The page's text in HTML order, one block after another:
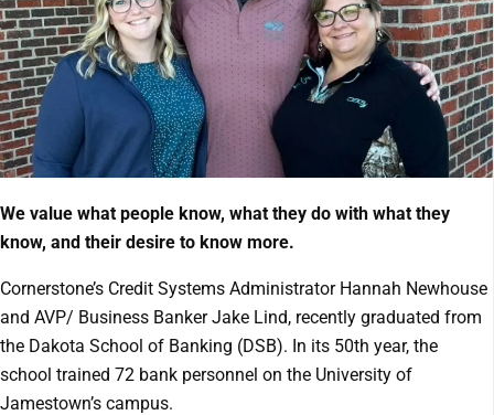
We value what people know, what they do with what they
know, and their desire to know more.
Cornerstone’s Credit Systems Administrator Hannah Newhouse
and AVP/ Business Banker Jake Lind, recently graduated from
the Dakota School of Banking (DSB). In its 50th year, the
school trained 72 bank personnel on the University of
Jamestown’s campus.